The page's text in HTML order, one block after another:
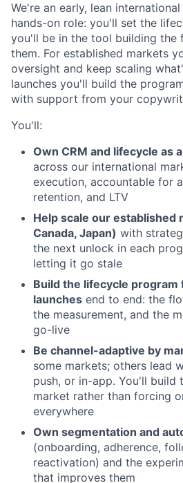
We're an early, lean
hands-on role: you'll set the
you'll be in the tool building the
them. For established markets
oversight and keep scaling
launches you'll build the
with support from your
You'll:
Own CRM and lifecycle as
across our international
execution, accountable for
retention, and LTV
Help scale our established
Canada, Japan) with
the next unlock in each
letting it go stale
Build the lifecycle
launches end to end: the
the measurement, and the
go-live
Be channel-adaptive by
some markets; others lead
push, or in-app. You'll build
market rather than forcing
everywhere
Own segmentation and
(onboarding, adherence,
reactivation) and the
that improves them